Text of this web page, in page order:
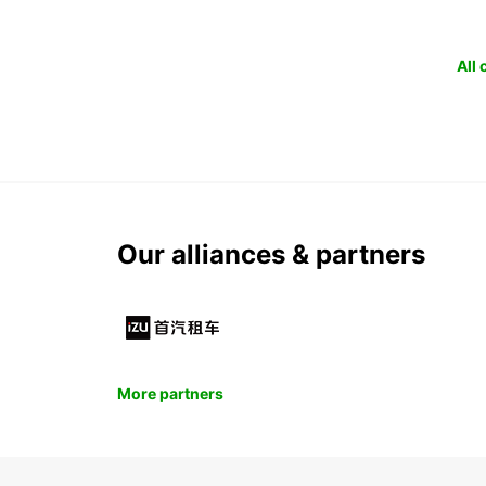
All
Our alliances & partners
More partners